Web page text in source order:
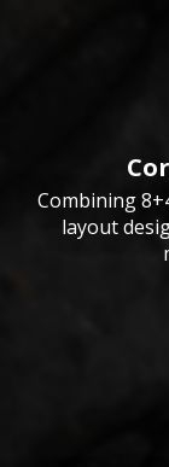
Combining
layout